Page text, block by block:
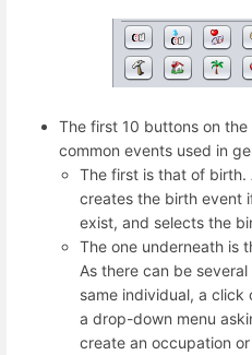
The first 10 buttons on
common events used in
The first is that of birth.
creates the birth event
exist, and selects the
The one underneath is
As there can be
same individual, a
a drop-down menu
create an occupation